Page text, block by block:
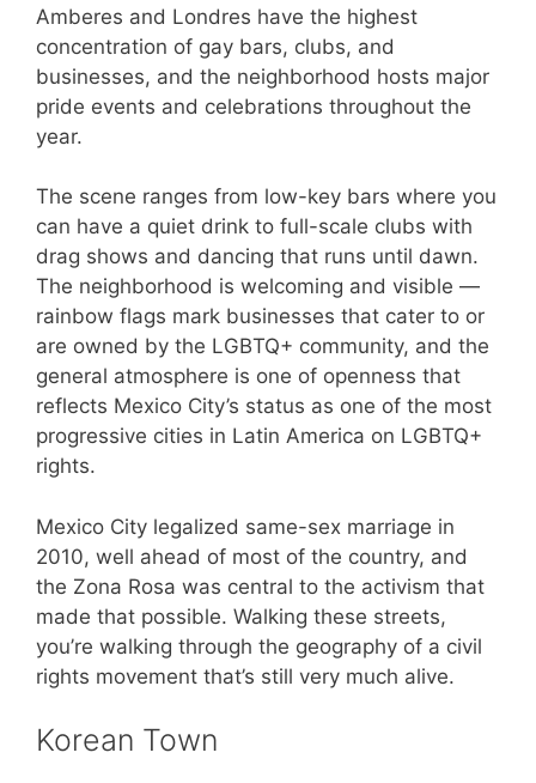
Amberes and Londres have the highest
concentration of gay bars, clubs, and
businesses, and the neighborhood hosts major
pride events and celebrations throughout the
year.
The scene ranges from low-key bars where you
can have a quiet drink to full-scale clubs with
drag shows and dancing that runs until dawn.
The neighborhood is welcoming and visible —
rainbow flags mark businesses that cater to or
are owned by the LGBTQ+ community, and the
general atmosphere is one of openness that
reflects Mexico City’s status as one of the most
progressive cities in Latin America on LGBTQ+
rights.
Mexico City legalized same-sex marriage in
2010, well ahead of most of the country, and
the Zona Rosa was central to the activism that
made that possible. Walking these streets,
you’re walking through the geography of a civil
rights movement that’s still very much alive.
Korean Town